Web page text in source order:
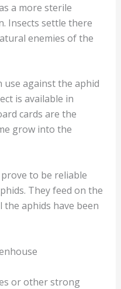
a more sterile
Insects settle there
enemies of the
use against the aphid
is available in
cards are the
grow into the
to be reliable
They feed on the
aphids have been
or other strong